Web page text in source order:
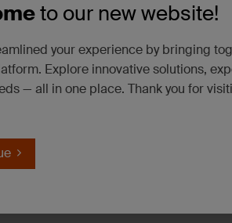
to our new website!
your experience by bringing
Explore innovative solutions,
— all in one place. Thank you for